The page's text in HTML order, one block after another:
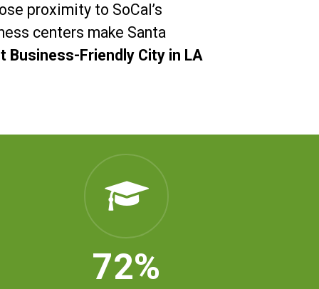
proximity to SoCal’s
centers make Santa
Business-Friendly City in LA
72%